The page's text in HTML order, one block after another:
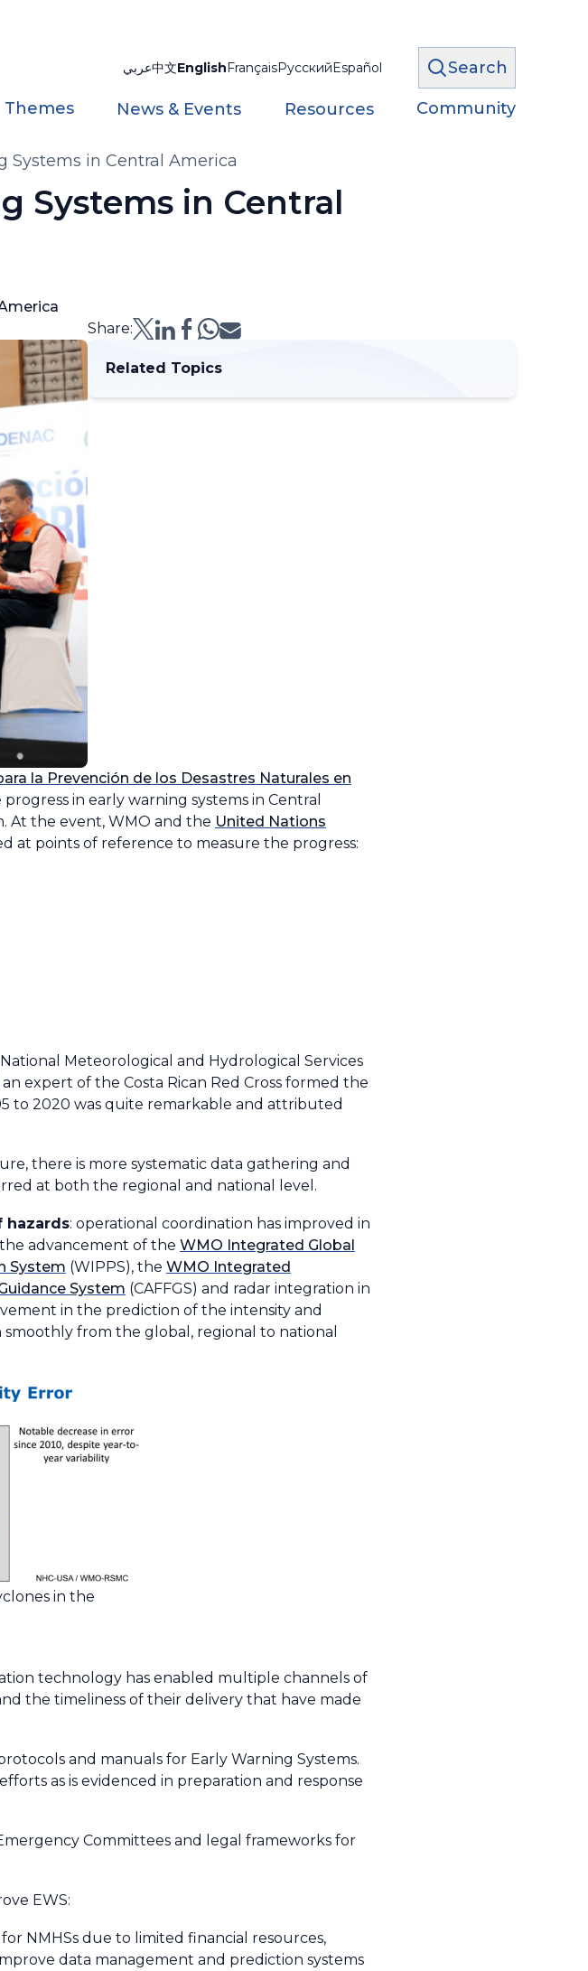
عربي中文EnglishFrançaisРусскийEspañol Search
Themes News & Events Resources Community
Systems in Central America
Systems in Central
Share:
Related Topics
la Prevención de los Desastres Naturales en
in early warning systems in Central
At the event, WMO and the United Nations
at points of reference to measure the progress:
Meteorological and Hydrological Services
expert of the Costa Rican Red Cross formed the
to 2020 was quite remarkable and attributed
there is more systematic data gathering and
at both the regional and national level.
hazards: operational coordination has improved in
advancement of the WMO Integrated Global
System (WIPPS), the WMO Integrated
System (CAFFGS) and radar integration in
in the prediction of the intensity and
from the global, regional to national
in the
technology has enabled multiple channels of
the timeliness of their delivery that have made
and manuals for Early Warning Systems.
as is evidenced in preparation and response
Committees and legal frameworks for
EWS:
NMHSs due to limited financial resources,
data management and prediction systems